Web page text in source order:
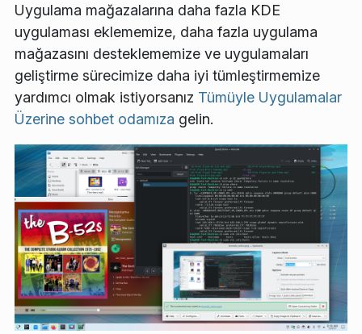
Uygulama mağazalarına daha fazla KDE
uygulaması eklememize, daha fazla uygulama
mağazasını desteklememize ve uygulamaları
geliştirme sürecimize daha iyi tümleştirmemize
yardımcı olmak istiyorsanız Tümüyle Uygulamalar
Üzerine sohbet odamıza gelin.